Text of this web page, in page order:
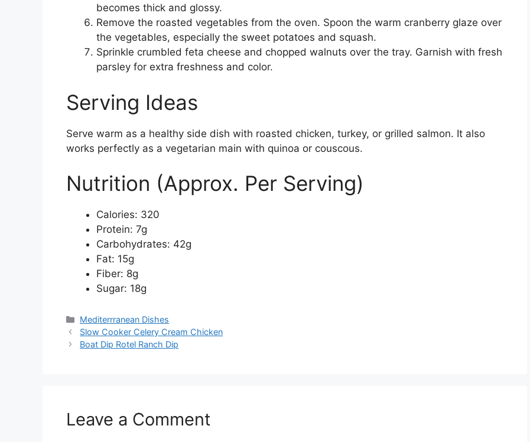
becomes thick and glossy.
Remove the roasted vegetables from the oven. Spoon the warm cranberry glaze over
the vegetables, especially the sweet potatoes and squash.
Sprinkle crumbled feta cheese and chopped walnuts over the tray. Garnish with fresh
parsley for extra freshness and color.
Serving Ideas
Serve warm as a healthy side dish with roasted chicken, turkey, or grilled salmon. It also
works perfectly as a vegetarian main with quinoa or couscous.
Nutrition (Approx. Per Serving)
Calories: 320
Protein: 7g
Carbohydrates: 42g
Fat: 15g
Fiber: 8g
Sugar: 18g
Categories
Mediterrranean Dishes
Slow Cooker Celery Cream Chicken
Boat Dip Rotel Ranch Dip
Leave a Comment